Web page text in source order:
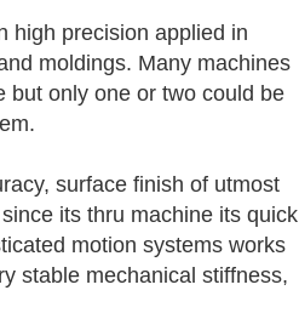
high precision applied in
moldings. Many machines
but only one or two could be
surface finish of utmost
its thru machine its quick
motion systems works
stable mechanical stiffness,